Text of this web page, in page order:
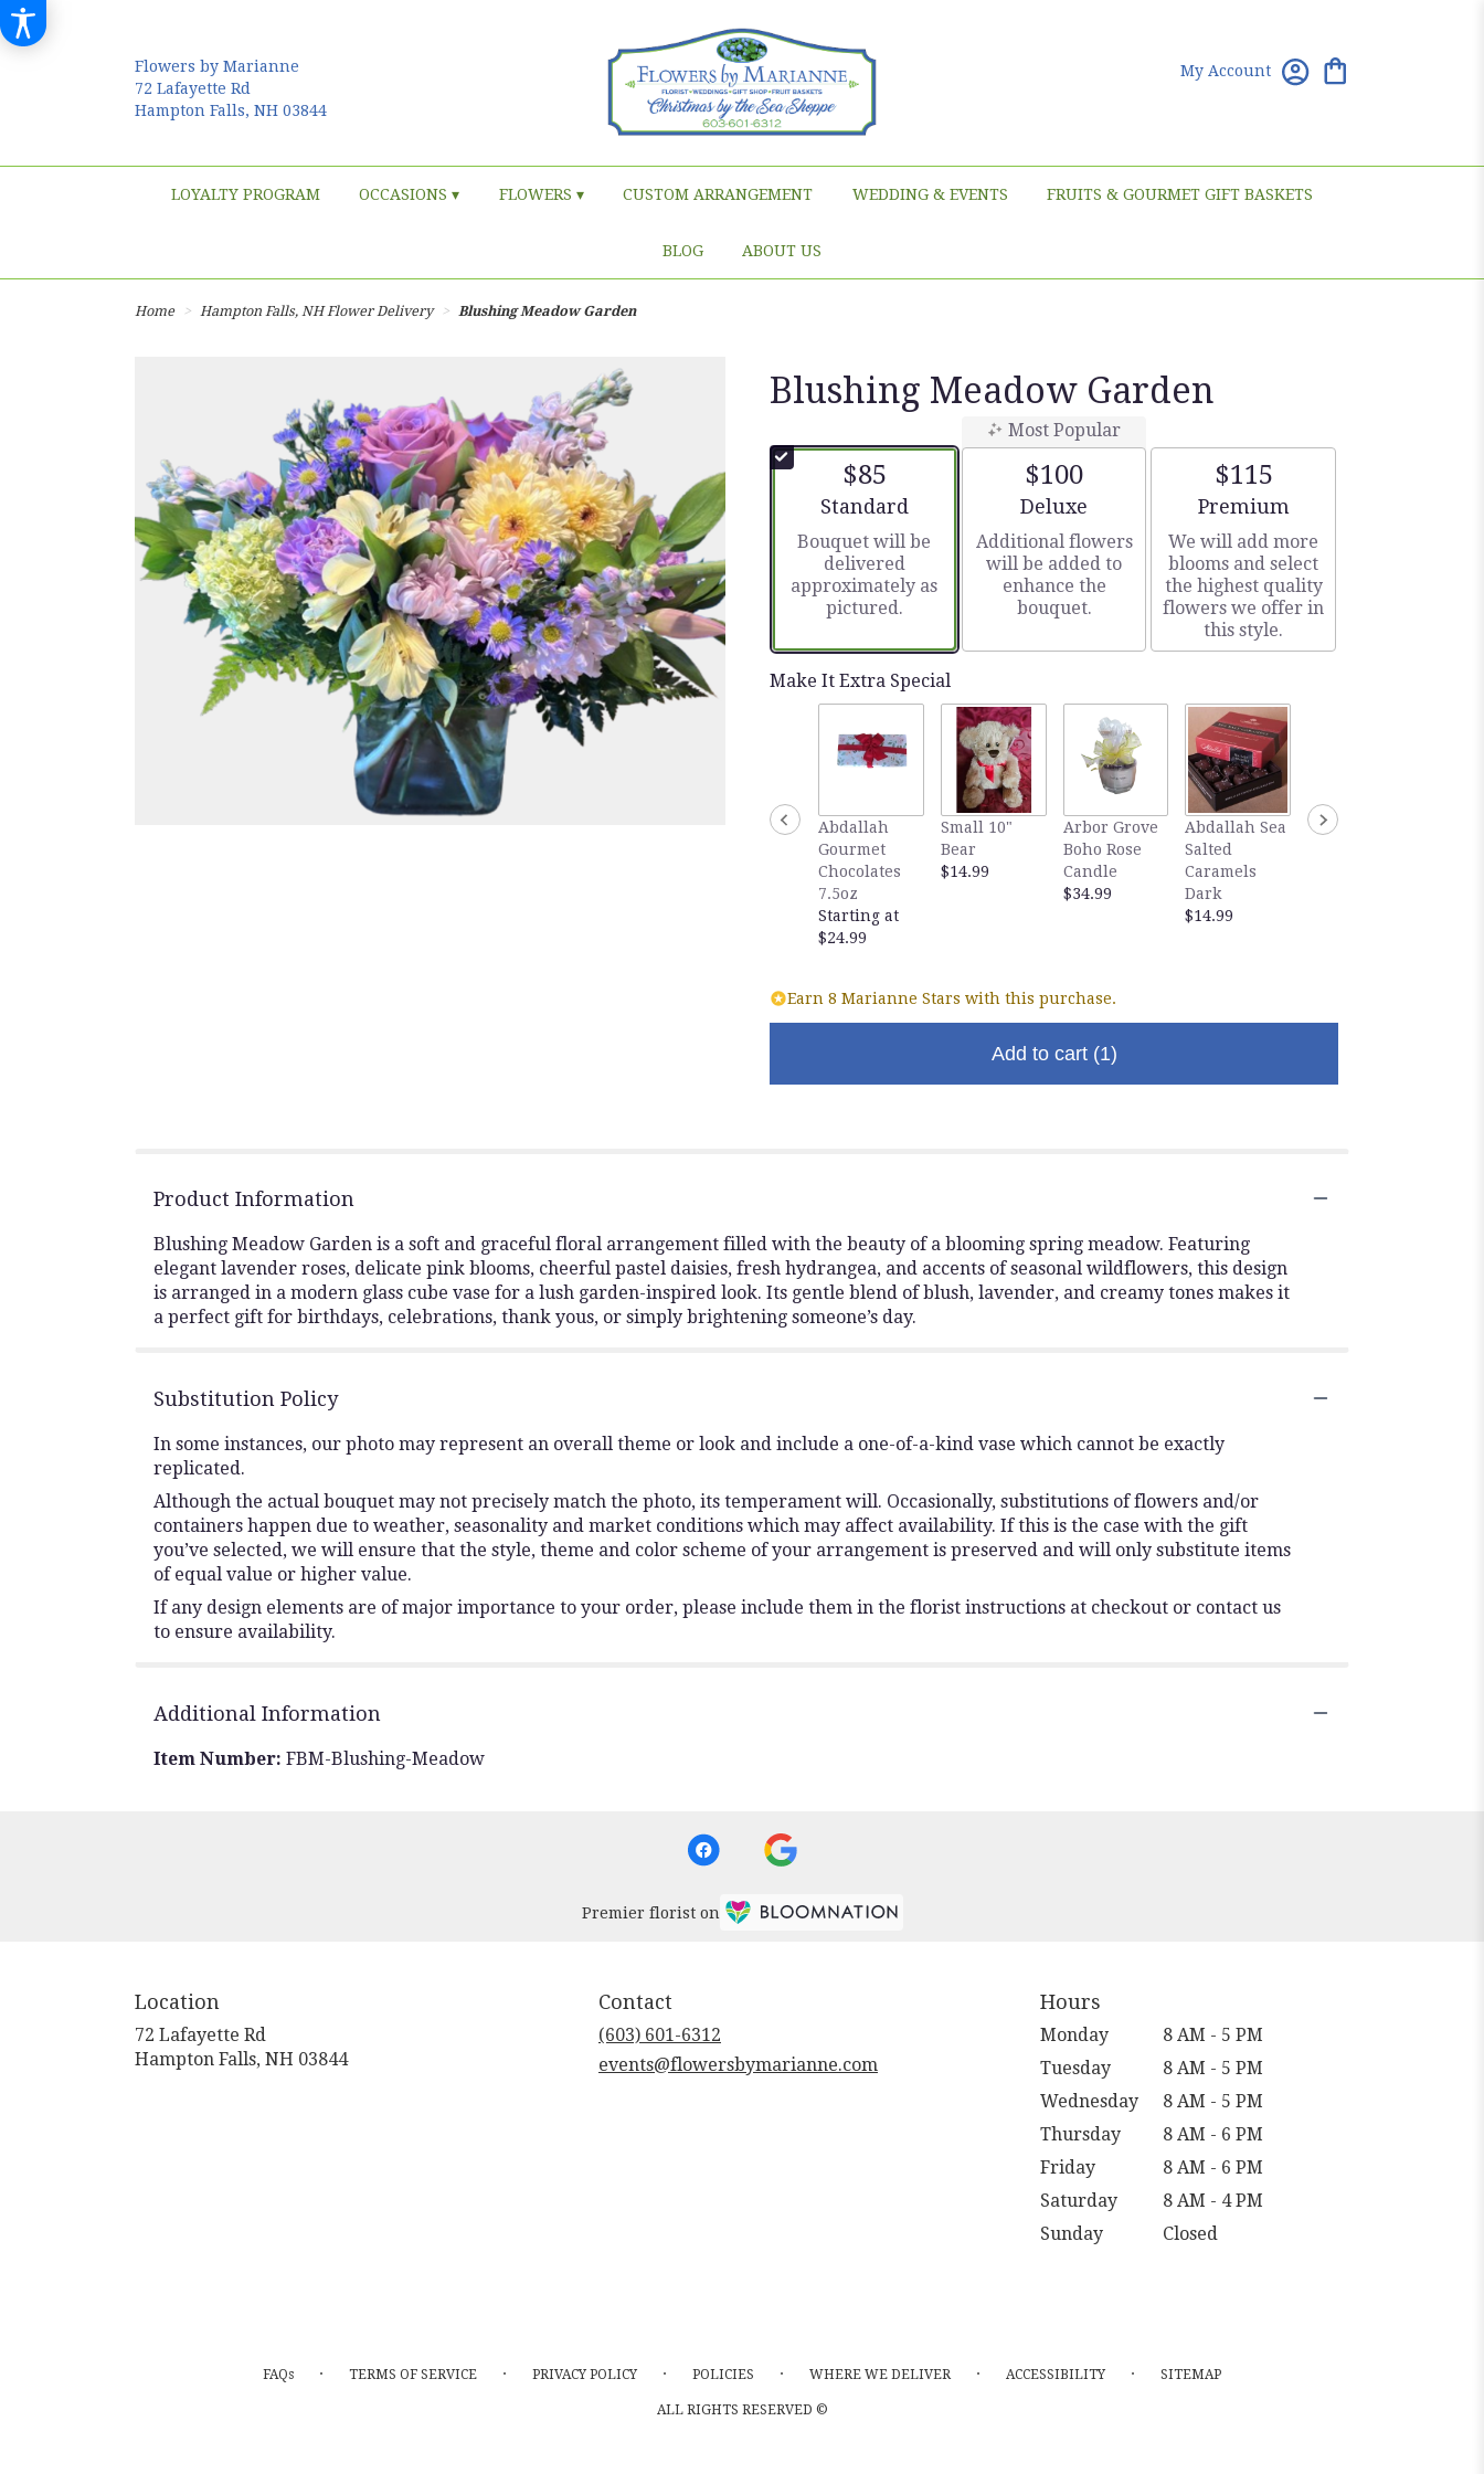
Flowers by Marianne
72 Lafayette Rd
Hampton Falls, NH 03844
My Account
LOYALTY PROGRAM OCCASIONS ▾ FLOWERS ▾ CUSTOM ARRANGEMENT WEDDING & EVENTS FRUITS & GOURMET GIFT BASKETS
BLOG ABOUT US
Home Hampton Falls, NH Flower Delivery Blushing Meadow Garden
Blushing Meadow Garden
$85
Arrangement size
Standard
Bouquet will be
delivered
approximately as
pictured.
Most Popular
$100
Arrangement size
Deluxe
Additional flowers
will be added to
enhance the
bouquet.
$115
Arrangement size
Premium
We will add more
blooms and select
the highest quality
flowers we offer in
this style.
Make It Extra Special
Abdallah
Gourmet
Chocolates
7.5oz
Starting at
$24.99
Small 10"
Bear
$14.99
Arbor Grove
Boho Rose
Candle
$34.99
Abdallah Sea
Salted
Caramels
Dark
$14.99
Abdallah Sea
Earn 8 Marianne Stars with this purchase.
Add to cart (1)
Product Information
Blushing Meadow Garden is a soft and graceful floral arrangement filled with the beauty of a blooming spring meadow. Featuring
elegant lavender roses, delicate pink blooms, cheerful pastel daisies, fresh hydrangea, and accents of seasonal wildflowers, this design
is arranged in a modern glass cube vase for a lush garden-inspired look. Its gentle blend of blush, lavender, and creamy tones makes it
a perfect gift for birthdays, celebrations, thank yous, or simply brightening someone’s day.
Substitution Policy
In some instances, our photo may represent an overall theme or look and include a one-of-a-kind vase which cannot be exactly
replicated.
Although the actual bouquet may not precisely match the photo, its temperament will. Occasionally, substitutions of flowers and/or
containers happen due to weather, seasonality and market conditions which may affect availability. If this is the case with the gift
you’ve selected, we will ensure that the style, theme and color scheme of your arrangement is preserved and will only substitute items
of equal value or higher value.
If any design elements are of major importance to your order, please include them in the florist instructions at checkout or contact us
to ensure availability.
Additional Information
Item Number: FBM-Blushing-Meadow
Premier florist on
Location
72 Lafayette Rd
Hampton Falls, NH 03844
Contact
(603) 601-6312
events@flowersbymarianne.com
Hours
Monday
8 AM - 5 PM
Tuesday
8 AM - 5 PM
Wednesday
8 AM - 5 PM
Thursday
8 AM - 6 PM
Friday
8 AM - 6 PM
Saturday
8 AM - 4 PM
Sunday
Closed
FAQs · TERMS OF SERVICE · PRIVACY POLICY · POLICIES · WHERE WE DELIVER · ACCESSIBILITY · SITEMAP
ALL RIGHTS RESERVED ©